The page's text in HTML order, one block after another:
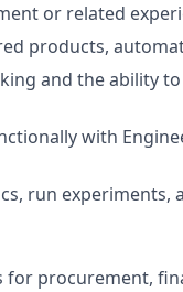
or related
products,
and the ability
with
run experiments,
for procurement,